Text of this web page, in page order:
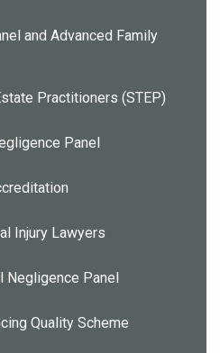
and Advanced Family
Practitioners (STEP)
Panel
Injury Lawyers
Negligence Panel
Quality Scheme